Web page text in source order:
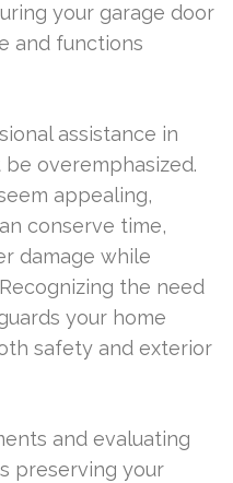
your garage door
and functions
assistance in
overemphasized.
appealing,
conserve time,
damage while
the need
your home
safety and exterior
and evaluating
preserving your